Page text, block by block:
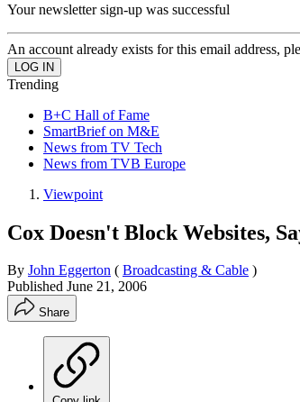
Your newsletter sign-up was successful
An account already exists for this email address,
Trending
B+C Hall of Fame
SmartBrief on M&E
News from TV Tech
News from TVB Europe
Viewpoint
Cox Doesn't Block Websites,
By John Eggerton ( Broadcasting & Cable )
Published June 21, 2006
Share